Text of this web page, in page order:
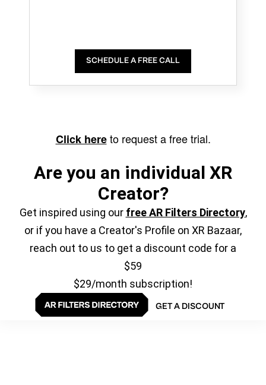
SCHEDULE A FREE CALL
Click hereto request a free trial.
Are you an individual XR
Creator?
Get inspired using our free AR Filters Directory,
or if you have a Creator's Profile on XR Bazaar,
reach out to us to get a discount code for a
$59
$29/month subscription!
GET A DISCOUNT